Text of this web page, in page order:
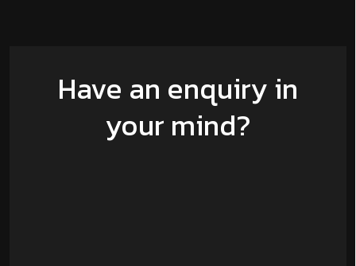
Have an enquiry in
your mind?